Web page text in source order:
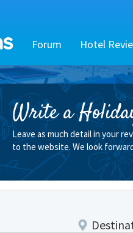
Forum Hotel
Write a
Leave as much detail in your
to the website. We look